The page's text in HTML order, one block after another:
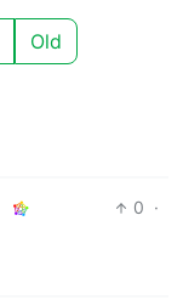
Old
0 ·